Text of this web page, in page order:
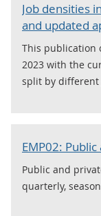
Job densities
and updated
This publication
2023 with the
split by different
EMP02:
Public and
quarterly,